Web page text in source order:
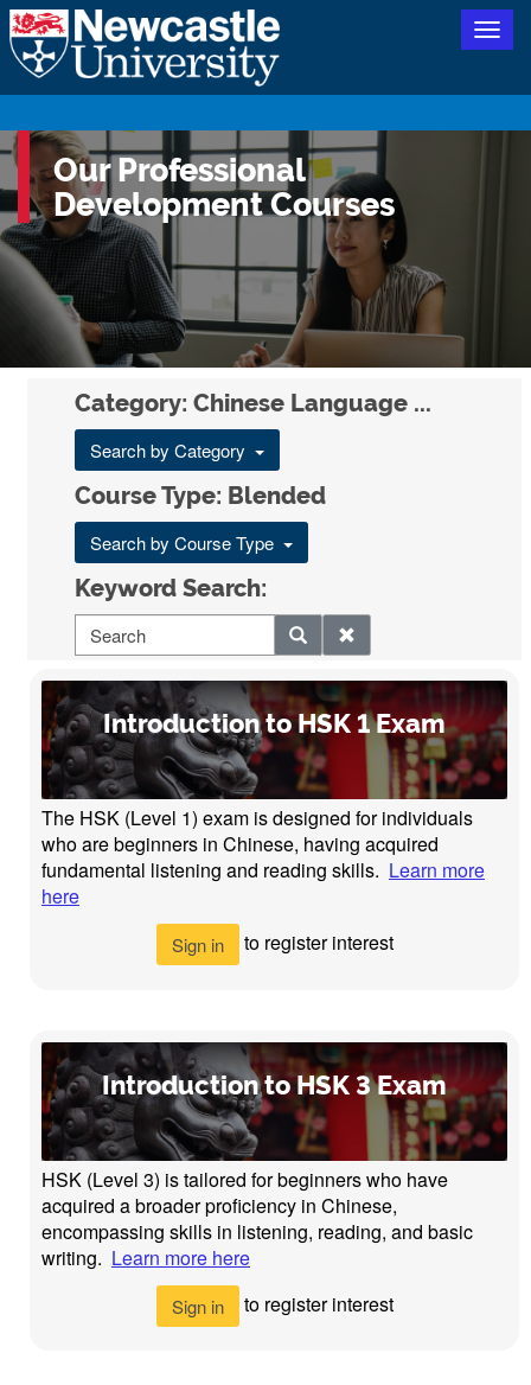
Our Professional
Development Courses
Category: Chinese Language ...
Search by Category
Course Type: Blended
Search by Course Type
Keyword Search:
Introduction to HSK 1 Exam
The HSK (Level 1) exam is designed for individuals
who are beginners in Chinese, having acquired
fundamental listening and reading skills. Learn more
here
Sign in to register interest
Introduction to HSK 3 Exam
HSK (Level 3) is tailored for beginners who have
acquired a broader proficiency in Chinese,
encompassing skills in listening, reading, and basic
writing. Learn more here
Sign in to register interest